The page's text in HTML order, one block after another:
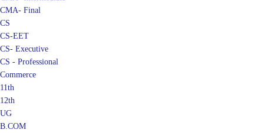
CMA- Final
CS
CS-EET
CS- Executive
CS - Professional
Commerce
11th
12th
UG
B.COM